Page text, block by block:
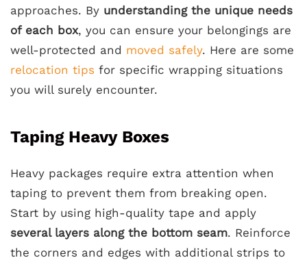
approaches. By understanding the unique needs
of each box, you can ensure your belongings are
well-protected and moved safely. Here are some
relocation tips for specific wrapping situations
you will surely encounter.
Taping Heavy Boxes
Heavy packages require extra attention when
taping to prevent them from breaking open.
Start by using high-quality tape and apply
several layers along the bottom seam. Reinforce
the corners and edges with additional strips to